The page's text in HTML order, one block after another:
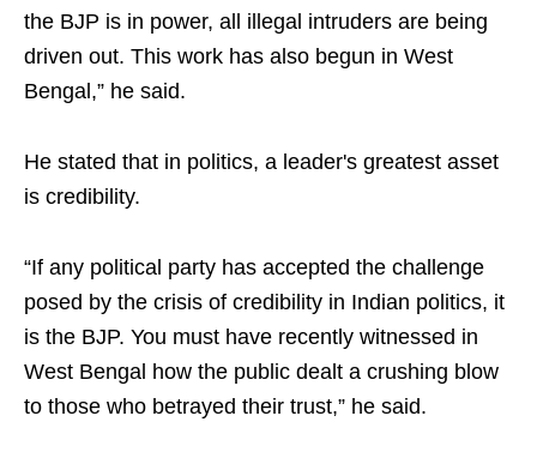
the BJP is in power, all illegal intruders are being
driven out. This work has also begun in West
Bengal,” he said.
He stated that in politics, a leader's greatest asset
is credibility.
“If any political party has accepted the challenge
posed by the crisis of credibility in Indian politics, it
is the BJP. You must have recently witnessed in
West Bengal how the public dealt a crushing blow
to those who betrayed their trust,” he said.